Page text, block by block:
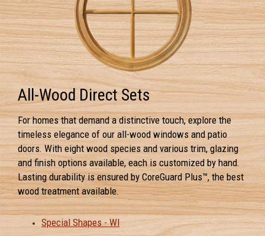
All-Wood Direct Sets
For homes that demand a distinctive touch, explore the
timeless elegance of our all-wood windows and patio
doors. With eight wood species and various trim, glazing
and finish options available, each is customized by hand.
Lasting durability is ensured by CoreGuard Plus™, the best
wood treatment available.
Special Shapes - WI